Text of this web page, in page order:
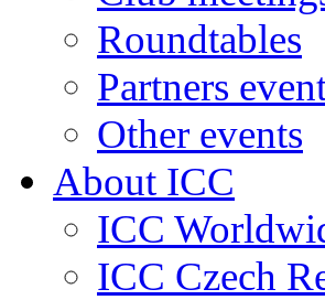
Roundtables
Partners
Other events
About ICC
ICC
ICC Czech